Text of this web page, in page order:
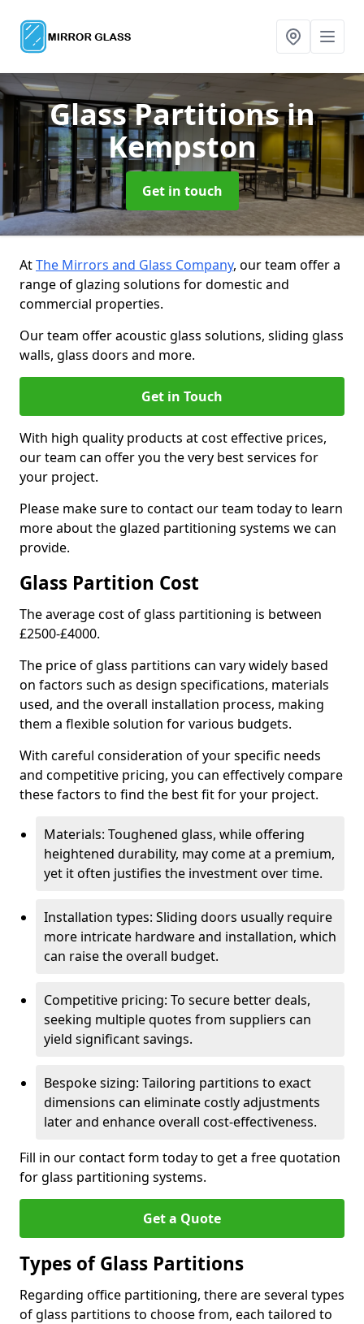
Glass Partitionsin
Kempston
Get in touch
AtThe Mirrors and Glass Company, our team offer a
range of glazing solutions for domestic and
commercial properties.
Our team offer acoustic glass solutions, sliding glass
walls, glass doors and more.
Get in Touch
With high quality products at cost effective prices,
our team can offer you the very best services for
your project.
Please make sure to contact our team today to learn
more about the glazed partitioning systems we can
provide.
Glass Partition Cost
The average cost of glass partitioning is between
£2500-£4000.
The price of glass partitions can vary widely based
on factors such as design specifications, materials
used, and the overall installation process, making
them a flexible solution for various budgets.
With careful consideration of your specific needs
and competitive pricing, you can effectively compare
these factors to find the best fit for your project.
Materials: Toughened glass, while offering
heightened durability, may come at a premium,
yet it often justifies the investment over time.
Installation types: Sliding doors usually require
more intricate hardware and installation, which
can raise the overall budget.
Competitive pricing: To secure better deals,
seeking multiple quotes from suppliers can
yield significant savings.
Bespoke sizing: Tailoring partitions to exact
dimensions can eliminate costly adjustments
later and enhance overall cost-effectiveness.
Fill in our contact form today to get a free quotation
for glass partitioning systems.
Get a Quote
Types of Glass Partitions
Regarding office partitioning, there are several types
of glass partitions to choose from, each tailored to